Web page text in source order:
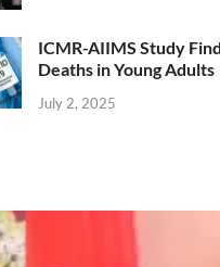
ICMR-AIIMS Study
Deaths in Young Adults
July 2, 2025